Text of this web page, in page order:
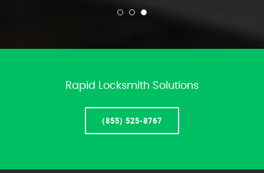
Rapid Locksmith Solutions
(855) 525-8767